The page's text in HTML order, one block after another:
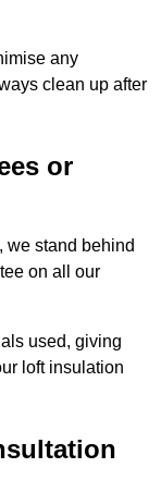
any
clean up after
or
we stand behind
on all our
used, giving
loft insulation